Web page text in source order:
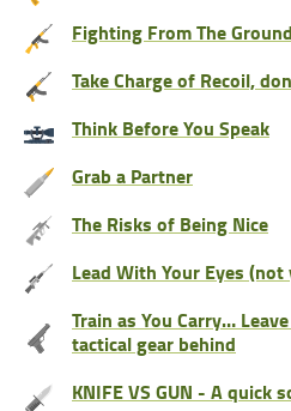
Fighting From The Ground
Take Charge of Recoil,
Think Before You Speak
Grab a Partner
The Risks of Being Nice
Lead With Your Eyes
Train as You Carry…
tactical gear behind
KNIFE VS GUN - A quick